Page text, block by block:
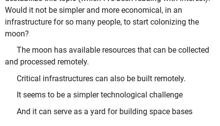
Would it not be simpler and more economical, in an
infrastructure for so many people, to start colonizing the
moon?
The moon has available resources that can be collected
and processed remotely.
Critical infrastructures can also be built remotely.
It seems to be a simpler technological challenge
And it can serve as a yard for building space bases